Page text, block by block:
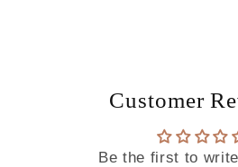
Customer
Be the first to